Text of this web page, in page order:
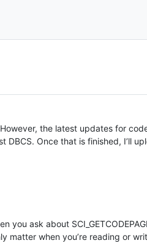
the latest updates for
Once that is finished, I’ll
ask about
matter when you’re reading or